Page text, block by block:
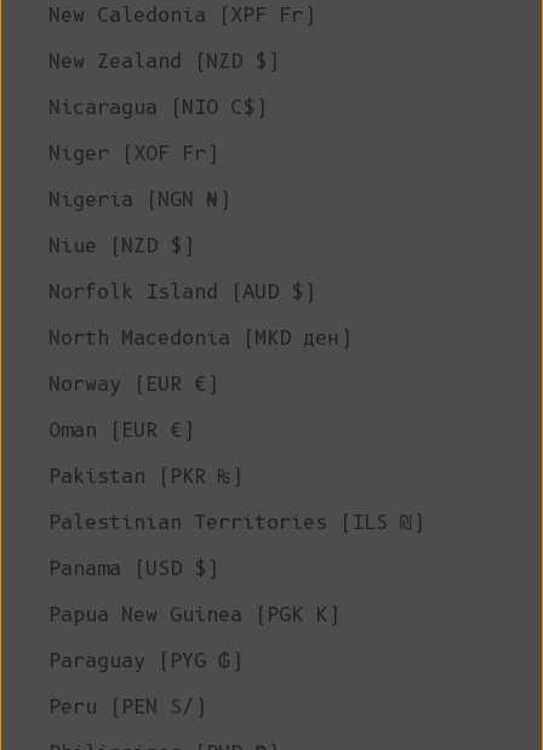
New Caledonia (XPF Fr)
New Zealand (NZD $)
Nicaragua (NIO C$)
Niger (XOF Fr)
Nigeria (NGN ₦)
Niue (NZD $)
Norfolk Island (AUD $)
North Macedonia (MKD ден)
Norway (EUR €)
Oman (EUR €)
Pakistan (PKR ₨)
Palestinian Territories (ILS ₪)
Panama (USD $)
Papua New Guinea (PGK K)
Paraguay (PYG ₲)
Peru (PEN S/)